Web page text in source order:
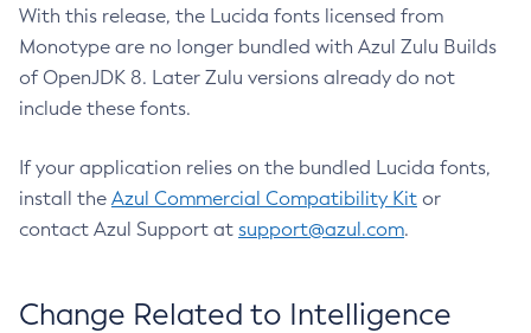
With this release, the Lucida fonts licensed from
Monotype are no longer bundled with Azul Zulu Builds
of OpenJDK 8. Later Zulu versions already do not
include these fonts.
If your application relies on the bundled Lucida fonts,
install the Azul Commercial Compatibility Kit or
contact Azul Support at support@azul.com.
Change Related to Intelligence